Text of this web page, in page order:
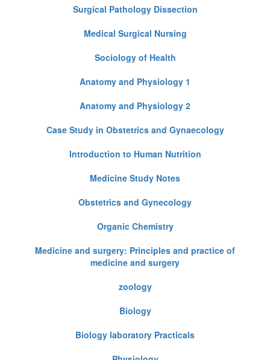
Surgical Pathology Dissection
Medical Surgical Nursing
Sociology of Health
Anatomy and Physiology 1
Anatomy and Physiology 2
Case Study in Obstetrics and Gynaecology
Introduction to Human Nutrition
Medicine Study Notes
Obstetrics and Gynecology
Organic Chemistry
Medicine and surgery: Principles and practice of
medicine and surgery
zoology
Biology
Biology laboratory Practicals